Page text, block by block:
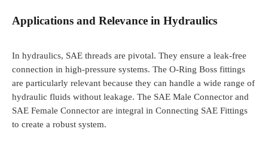
Applications and Relevance in Hydraulics
In hydraulics, SAE threads are pivotal. They ensure a leak-free
connection in high-pressure systems. The O-Ring Boss fittings
are particularly relevant because they can handle a wide range of
hydraulic fluids without leakage. The SAE Male Connector and
SAE Female Connector are integral in Connecting SAE Fittings
to create a robust system.